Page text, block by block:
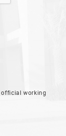
official working